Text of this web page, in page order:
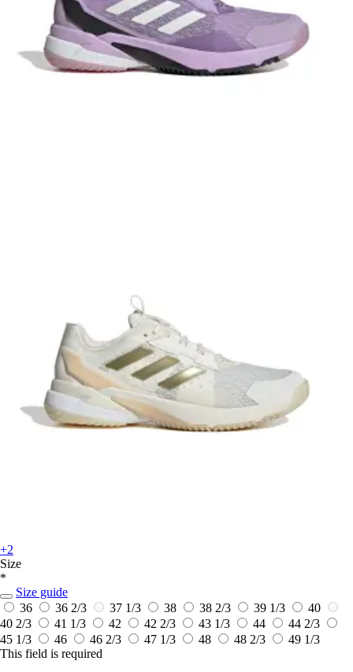
+2
Size
*
Size guide
36
36 2/3 37 1/3 38 38 2/3 39 1/3
40
40 2/3
41 1/3 42 42 2/3 43 1/3 44
44 2/3
45 1/3
46 46 2/3 47 1/3 48 48 2/3
49 1/3
This field is required